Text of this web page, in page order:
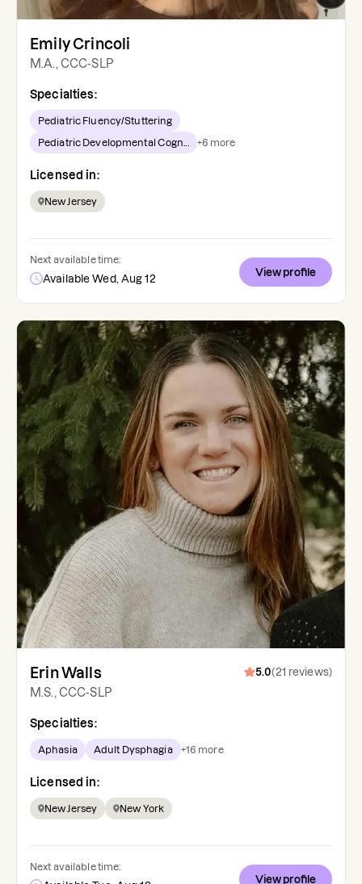
Emily Crincoli
M.A., CCC-SLP
Specialties:
Pediatric Fluency/Stuttering
Pediatric Developmental Cogn... +6 more
Licensed in:
New Jersey
Next available time:
Available Wed, Aug 12
View profile
Erin Walls 5.0(21 reviews)
M.S., CCC-SLP
Specialties:
Aphasia Adult Dysphagia +16 more
Licensed in:
New Jersey New York
Next available time:
View profile